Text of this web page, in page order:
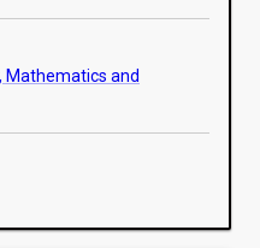
Mathematics and